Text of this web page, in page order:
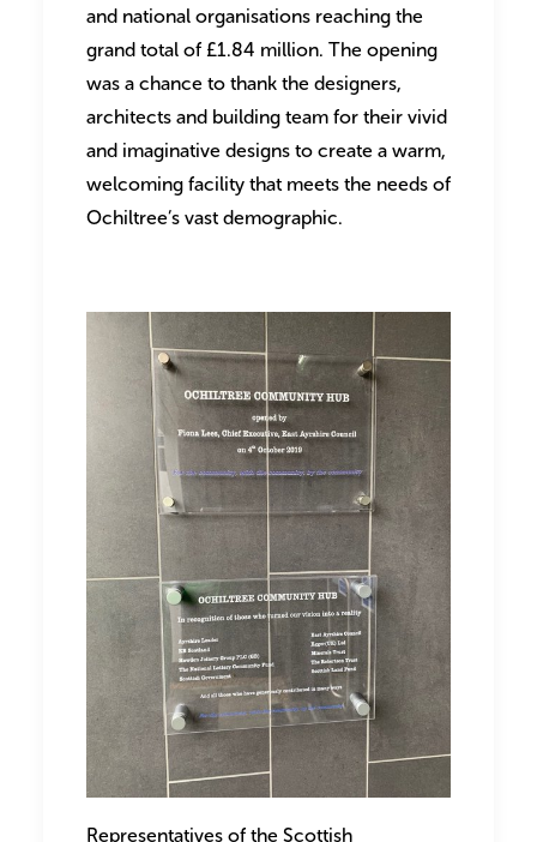
and national organisations reaching the
grand total of £1.84 million. The opening
was a chance to thank the designers,
architects and building team for their vivid
and imaginative designs to create a warm,
welcoming facility that meets the needs of
Ochiltree’s vast demographic.
Representatives of the Scottish